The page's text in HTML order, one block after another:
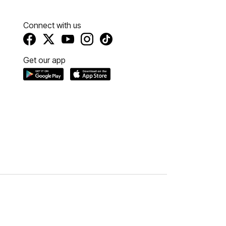
Connect with us
Get our app